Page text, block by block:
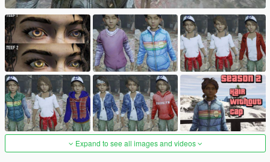
Expand to see all images and videos